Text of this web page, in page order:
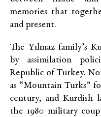
memories that
and present.
The Yılmaz family’s
by assimilation
Republic of Turkey.
as “Mountain Turks”
century, and Kurdish
the 1980 military